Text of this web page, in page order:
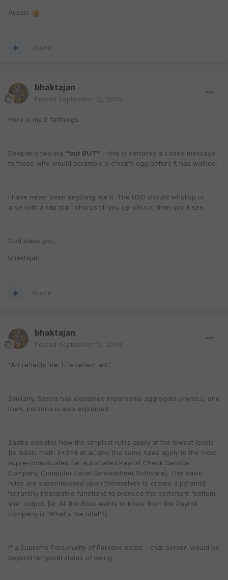
Aussie
Quote
bhaktajan
Posted September 12, 2008
Here is my 2 farthings:
Deepak's two big "but BUT" --this is certainly a coded message
to those who would scramble a chick's egg before it has walked.
I have never seen anything like it. The USO should whollop ur
arse with a rap star' chorus till you up-chuck, then you'll see.
God bless you,
bhaktajan
Quote
bhaktajan
Posted September 12, 2008
"Art reflects life. Life reflect art."
Similarly, Sastra has explained impersonal aggragate physics, and
then, persona is also explained.
Sastra explains how the simplest rules apply at the lowest levels
[ie: basic math 2+2=4 et al] and the same rules apply to the most
supre-complicated [ie: Automated Payroll Check Service
Company Computer Excel Spreadsheet Software]. The basic
rules are superimposed upon themselves to create a pyramid
heirarchy interalated functions to produce the pertenent 'bottom
line' output. [ie: All the Boss wants to know from the Payroll
company is 'What's the total'?]
If a Supreme Personality of Persons exists --that person would be
beyond temporal states of being.